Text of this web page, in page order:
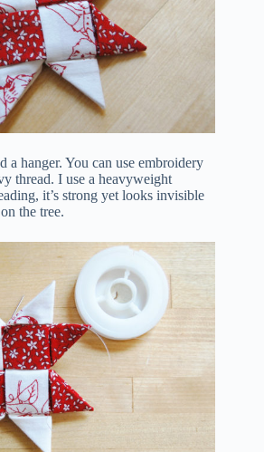
a hanger. You can use embroidery
thread. I use a heavyweight
it’s strong yet looks invisible
the tree.